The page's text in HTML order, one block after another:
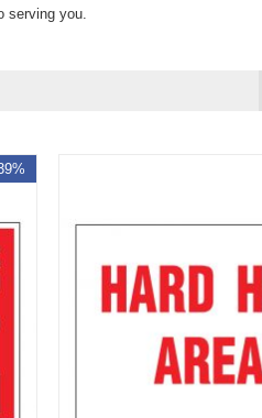
serving you.